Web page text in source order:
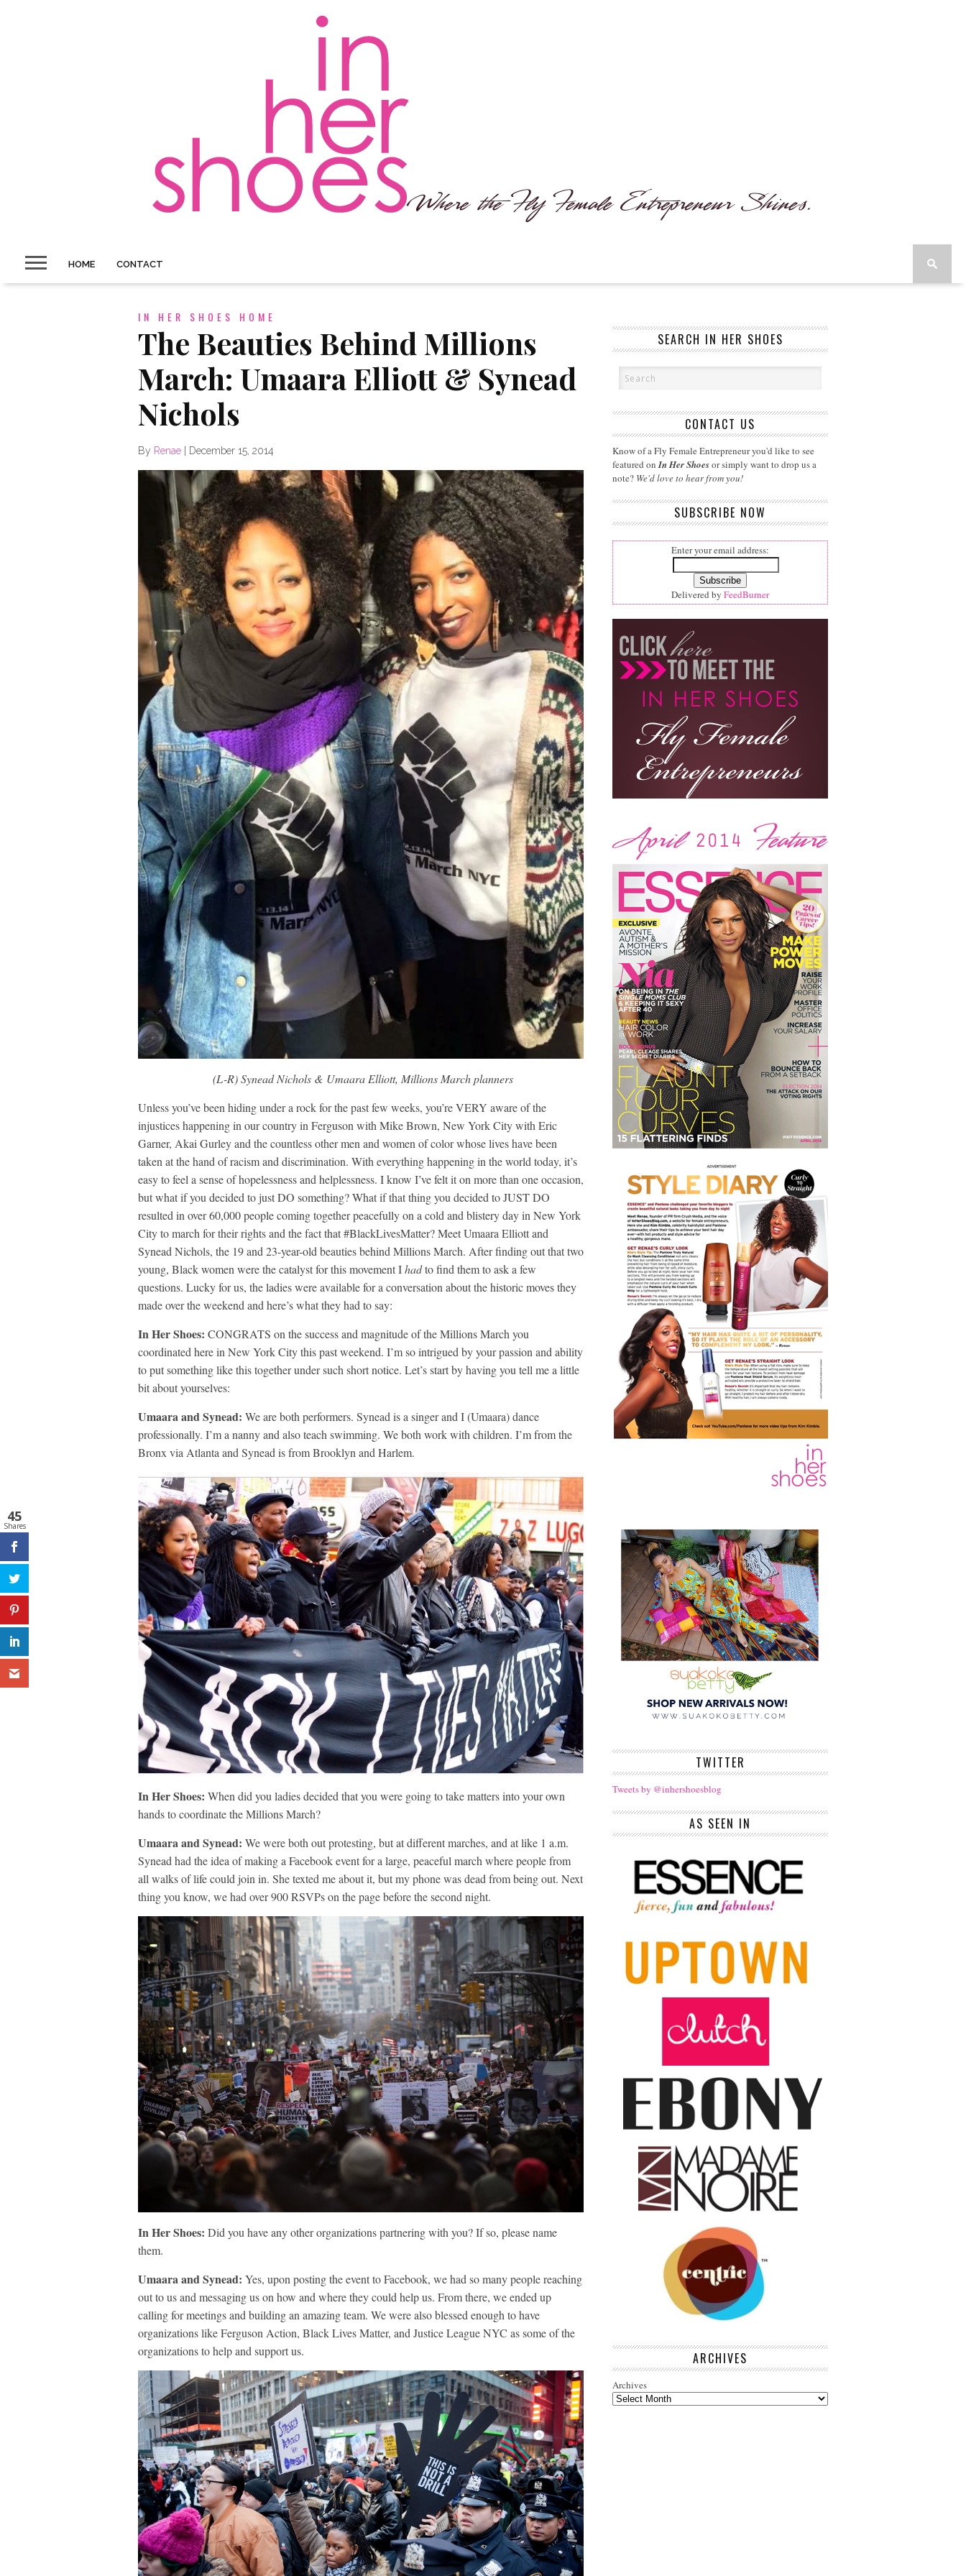
HOME CONTACT
IN HER SHOES HOME
The Beauties Behind Millions
March: Umaara Elliott & Synead
Nichols
By Renae December 15, 2014
(L-R) Synead Nichols & Umaara Elliott, Millions March planners
Unless you’ve been hiding under a rock for the past few weeks, you’re VERY aware of the
injustices happening in our country in Ferguson with Mike Brown, New York City with Eric
Garner, Akai Gurley and the countless other men and women of color whose lives have been
taken at the hand of racism and discrimination. With everything happening in the world today, it’s
easy to feel a sense of hopelessness and helplessness. I know I’ve felt it on more than one occasion,
but what if you decided to just DO something? What if that thing you decided to JUST DO
resulted in over 60,000 people coming together peacefully on a cold and blistery day in New York
City to march for their rights and the fact that #BlackLivesMatter? Meet Umaara Elliott and
Synead Nichols, the 19 and 23-year-old beauties behind Millions March. After finding out that two
young, Black women were the catalyst for this movement Ihadto find them to ask a few
questions. Lucky for us, the ladies were available for a conversation about the historic moves they
made over the weekend and here’s what they had to say:
In Her Shoes: CONGRATS on the success and magnitude of the Millions March you
coordinated here in New York City this past weekend. I’m so intrigued by your passion and ability
to put something like this together under such short notice. Let’s start by having you tell me a little
bit about yourselves:
Umaara and Synead: We are both performers. Synead is a singer and I (Umaara) dance
professionally. I’m a nanny and also teach swimming. We both work with children. I’m from the
Bronx via Atlanta and Synead is from Brooklyn and Harlem.
In Her Shoes: When did you ladies decided that you were going to take matters into your own
hands to coordinate the Millions March?
Umaara and Synead: We were both out protesting, but at different marches, and at like 1 a.m.
Synead had the idea of making a Facebook event for a large, peaceful march where people from
all walks of life could join in. She texted me about it, but my phone was dead from being out. Next
thing you know, we had over 900 RSVPs on the page before the second night.
In Her Shoes: Did you have any other organizations partnering with you? If so, please name
them.
Umaara and Synead: Yes, upon posting the event to Facebook, we had so many people reaching
out to us and messaging us on how and where they could help us. From there, we ended up
calling for meetings and building an amazing team. We were also blessed enough to have
organizations like Ferguson Action, Black Lives Matter, and Justice League NYC as some of the
organizations to help and support us.
SEARCH IN HER SHOES
CONTACT US
Know of a Fly Female Entrepreneur you'd like to see
featured onIn Her Shoesor simply want to drop us a
note? We'd love to hear from you!
SUBSCRIBE NOW
Enter your email address:
Delivered by FeedBurner
TWITTER
Tweets by @inhershoesblog
AS SEEN IN
ARCHIVES
Archives
45
Shares